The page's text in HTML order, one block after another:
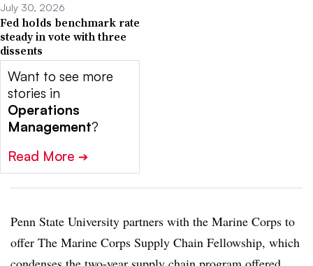
July 30, 2026
Fed holds benchmark rate
steady in vote with three
dissents
Want to see more
stories in
Operations
Management?
Read More ➔
Penn State University partners with the Marine Corps to
offer The Marine Corps Supply Chain Fellowship, which